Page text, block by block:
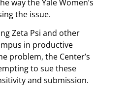
way the Yale Women’s
the issue.
Zeta Psi and other
in productive
problem, the Center’s
to sue these
and submission.